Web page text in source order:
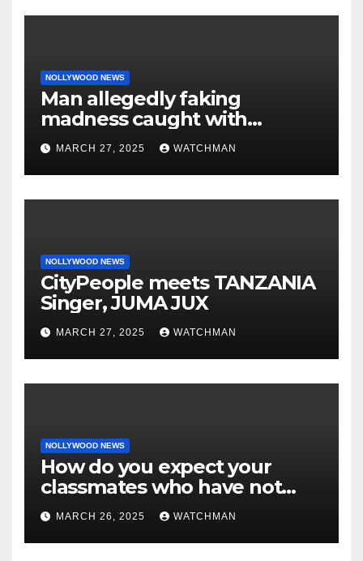
NOLLYWOOD NEWS
Man allegedly faking
madness caught with
phones, ATM cards, original
motorcycle document and
charm in Ogun
MARCH 27, 2025 WATCHMAN
NOLLYWOOD NEWS
CityPeople meets TANZANIA
Singer, JUMA JUX
MARCH 27, 2025 WATCHMAN
NOLLYWOOD NEWS
How do you expect your
classmates who have not
made it to feel?- Reno
Omokri knocks people who
attend their school’s reunion
MARCH 26, 2025 WATCHMAN